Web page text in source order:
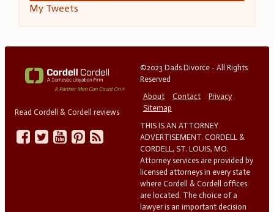
My Tweets
Read Cordell & Cordell reviews
©2023 Dads Divorce - All Rights
Reserved
About
Contact
Privacy
Sitemap
THIS IS AN ATTORNEY
ADVERTISEMENT. CORDELL &
CORDELL, ST. LOUIS, MO.
Attorney services are provided by
licensed attorneys in every state
where Cordell & Cordell offices
are located. The choice of a
lawyer is an important decision